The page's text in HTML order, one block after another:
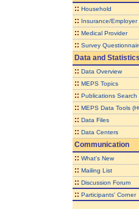
:: Household
:: Insurance/Employer
:: Medical Provider
:: Survey
Data and Statistics
:: Data Overview
:: MEPS Topics
:: Publications Search
:: MEPS Data Tools
:: Data Files
:: Data Centers
Communication
:: What's New
:: Mailing List
:: Discussion Forum
:: Participants' Corner